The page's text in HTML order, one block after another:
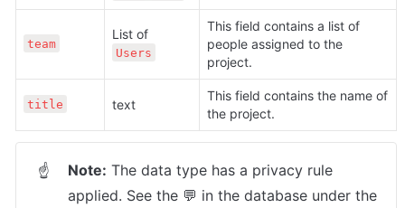
team
Users
This field contains a list of
people assigned to the
project.
title text
This field contains the name of
the project.
☝ Note: The data type has a privacy rule
applied. See the 💬 in the database under the